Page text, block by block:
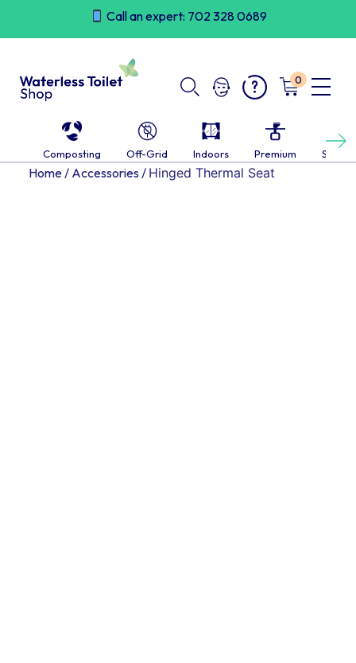
Call an expert: 702 328 0689
0
Composting Off-Grid Indoors Premium Self-
Next
Home / Accessories / Hinged Thermal Seat